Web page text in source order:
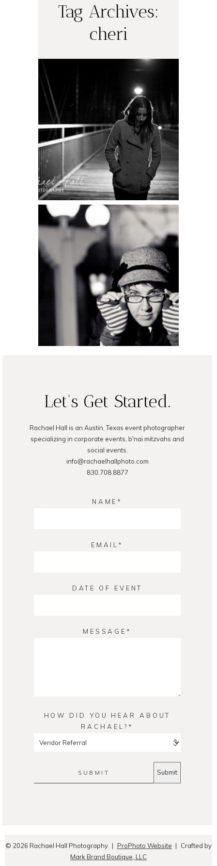
Tag Archives:
cheri
Night Shooting
Part Deux: My
Pix
READ ON THE BLOG
Night Shooting
READ ON THE BLOG
Let's Get Started.
Rachael Hall is an Austin, Texas event photographer
specializing in corporate events, b'nai mitzvahs and
social events.
info@rachaelhallphoto.com
830.708.8877
NAME
EMAIL
DATE OF EVENT
MESSAGE
HOW DID YOU HEAR ABOUT
RACHAEL?
SUBMIT
© 2026 Rachael Hall Photography | ProPhoto Website |
Crafted by
Mark Brand Boutique, LLC